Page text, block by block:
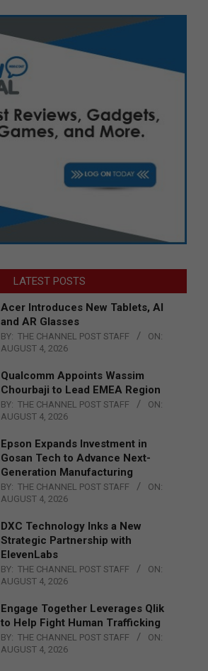
LATEST POSTS
Acer Introduces New Tablets, AI
and AR Glasses
BY: THE CHANNEL POST STAFF
ON:
AUGUST 4, 2026
Qualcomm Appoints Wassim
Chourbaji to Lead EMEA Region
BY: THE CHANNEL POST STAFF
ON:
AUGUST 4, 2026
Epson Expands Investment in
Gosan Tech to Advance Next-
Generation Manufacturing
BY: THE CHANNEL POST STAFF
ON:
AUGUST 4, 2026
DXC Technology Inks a New
Strategic Partnership with
ElevenLabs
BY: THE CHANNEL POST STAFF
ON:
AUGUST 4, 2026
Engage Together Leverages Qlik
to Help Fight Human Trafficking
BY: THE CHANNEL POST STAFF
ON:
AUGUST 4, 2026